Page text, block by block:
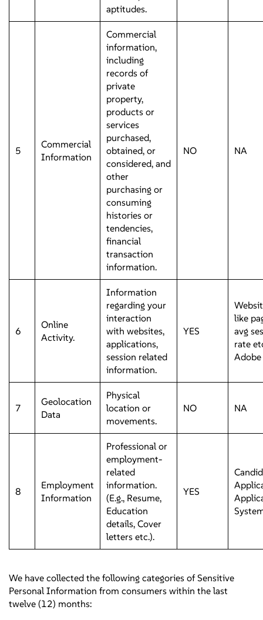
aptitudes.
5
Commercial
Information
Commercial
information,
including
records of
private
property,
products or
services
purchased,
obtained, or
considered, and
other
purchasing or
consuming
histories or
tendencies,
financial
transaction
information.
NO NA
6
Online
Activity.
Information
regarding your
interaction
with websites,
applications,
session related
information.
YES
like
avg
rate
7
Geolocation
Data
Physical
location or
movements.
NO NA
8
Employment
Information
Professional or
employment-
related
information.
(E.g., Resume,
Education
details, Cover
letters etc.).
YES
We have collected the following categories of Sensitive
Personal Information from consumers within the last
twelve (12) months: